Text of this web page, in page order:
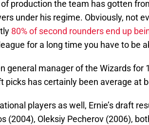
production the team has gotten
under his regime. Obviously, not
80% of second rounders end up
for a long time you have to be
general manager of the Wizards for
picks has certainly been average at
players as well, Ernie’s draft
(2004), Oleksiy Pecherov (2006),